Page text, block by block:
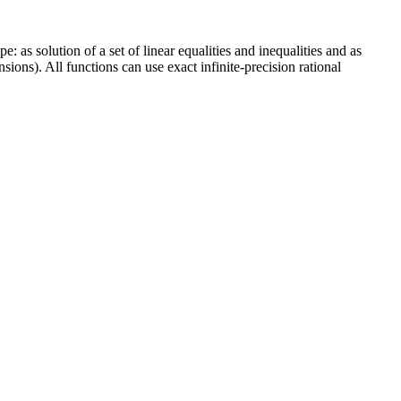
as solution of a set of linear equalities and inequalities and as
All functions can use exact infinite-precision rational